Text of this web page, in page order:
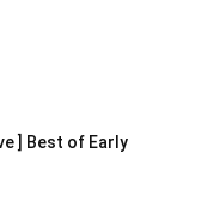
] Best of Early